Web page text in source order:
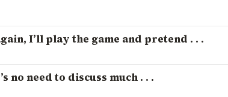
I’ll play the game and pretend . . .
no need to discuss much . . .